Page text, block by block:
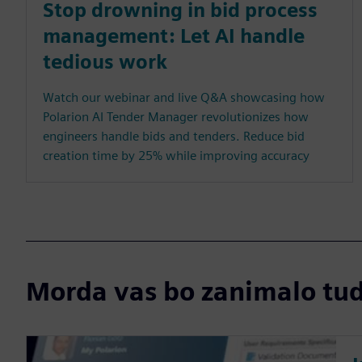
Stop drowning in bid process
management: Let AI handle
tedious work
Watch our webinar and live Q&A showcasing how
Polarion AI Tender Manager revolutionizes how
engineers handle bids and tenders. Reduce bid
creation time by 25% while improving accuracy
Morda vas bo zanimalo